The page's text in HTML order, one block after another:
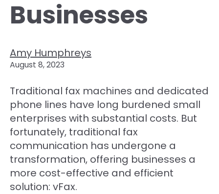
Businesses
Amy Humphreys
August 8, 2023
Traditional fax machines and dedicated
phone lines have long burdened small
enterprises with substantial costs. But
fortunately, traditional fax
communication has undergone a
transformation, offering businesses a
more cost-effective and efficient
solution: vFax.